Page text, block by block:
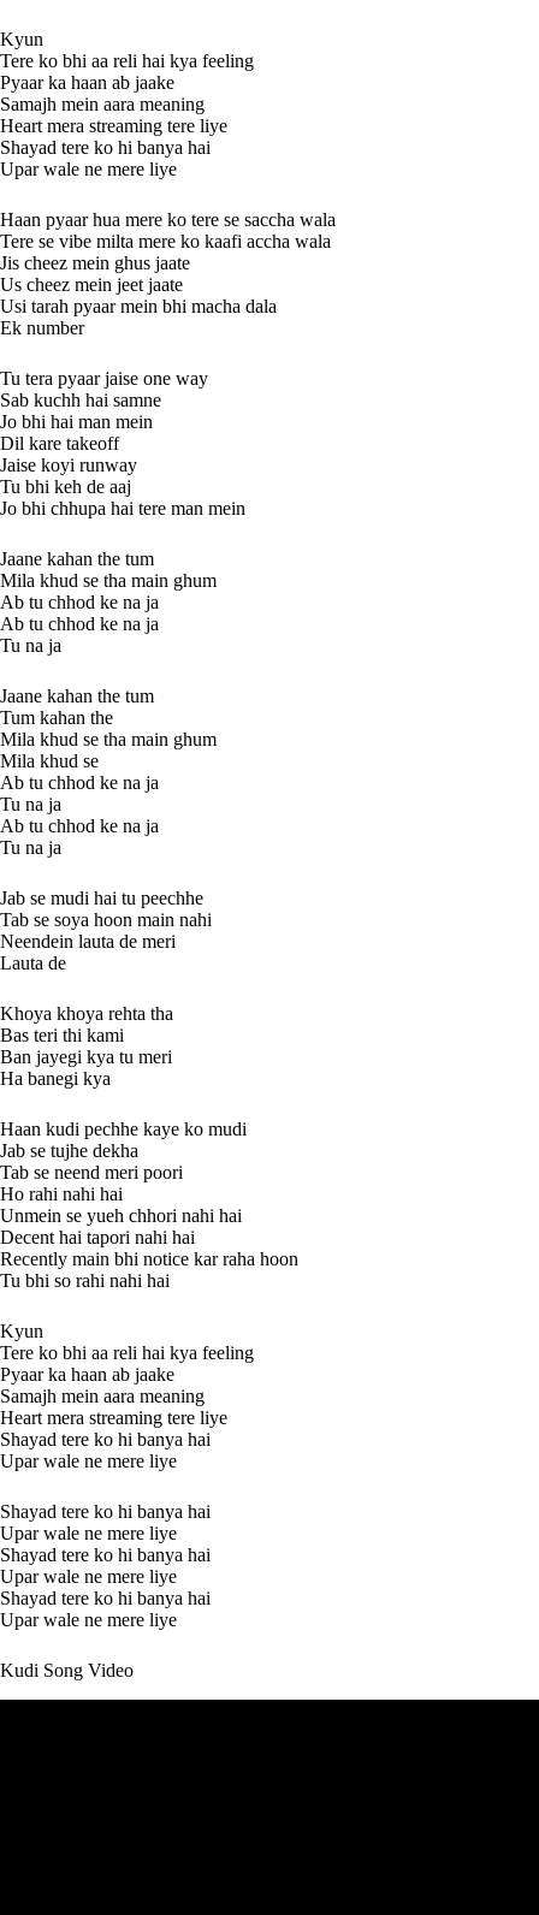
Kyun
Tere ko bhi aa reli hai kya feeling
Pyaar ka haan ab jaake
Samajh mein aara meaning
Heart mera streaming tere liye
Shayad tere ko hi banya hai
Upar wale ne mere liye
Haan pyaar hua mere ko tere se saccha wala
Tere se vibe milta mere ko kaafi accha wala
Jis cheez mein ghus jaate
Us cheez mein jeet jaate
Usi tarah pyaar mein bhi macha dala
Ek number
Tu tera pyaar jaise one way
Sab kuchh hai samne
Jo bhi hai man mein
Dil kare takeoff
Jaise koyi runway
Tu bhi keh de aaj
Jo bhi chhupa hai tere man mein
Jaane kahan the tum
Mila khud se tha main ghum
Ab tu chhod ke na ja
Ab tu chhod ke na ja
Tu na ja
Jaane kahan the tum
Tum kahan the
Mila khud se tha main ghum
Mila khud se
Ab tu chhod ke na ja
Tu na ja
Ab tu chhod ke na ja
Tu na ja
Jab se mudi hai tu peechhe
Tab se soya hoon main nahi
Neendein lauta de meri
Lauta de
Khoya khoya rehta tha
Bas teri thi kami
Ban jayegi kya tu meri
Ha banegi kya
Haan kudi pechhe kaye ko mudi
Jab se tujhe dekha
Tab se neend meri poori
Ho rahi nahi hai
Unmein se yueh chhori nahi hai
Decent hai tapori nahi hai
Recently main bhi notice kar raha hoon
Tu bhi so rahi nahi hai
Kyun
Tere ko bhi aa reli hai kya feeling
Pyaar ka haan ab jaake
Samajh mein aara meaning
Heart mera streaming tere liye
Shayad tere ko hi banya hai
Upar wale ne mere liye
Shayad tere ko hi banya hai
Upar wale ne mere liye
Shayad tere ko hi banya hai
Upar wale ne mere liye
Shayad tere ko hi banya hai
Upar wale ne mere liye
Kudi Song Video